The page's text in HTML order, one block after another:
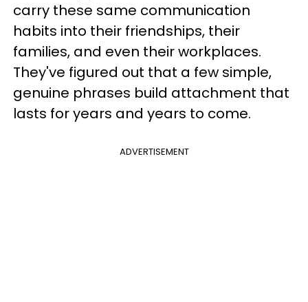
carry these same communication
habits into their friendships, their
families, and even their workplaces.
They've figured out that a few simple,
genuine phrases build attachment that
lasts for years and years to come.
ADVERTISEMENT